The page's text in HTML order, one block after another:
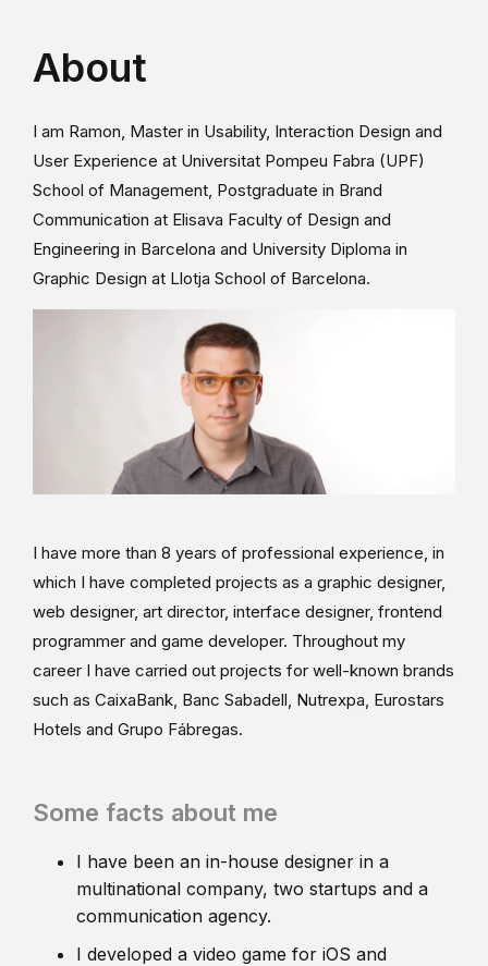
About
I am Ramon, Master in Usability, Interaction Design and
User Experience at Universitat Pompeu Fabra (UPF)
School of Management, Postgraduate in Brand
Communication at Elisava Faculty of Design and
Engineering in Barcelona and University Diploma in
Graphic Design at Llotja School of Barcelona.
I have more than 8 years of professional experience, in
which I have completed projects as a graphic designer,
web designer, art director, interface designer, frontend
programmer and game developer. Throughout my
career I have carried out projects for well-known brands
such as CaixaBank, Banc Sabadell, Nutrexpa, Eurostars
Hotels and Grupo Fábregas.
Some facts about me
I have been an in-house designer in a
multinational company, two startups and a
communication agency.
I developed a video game for iOS and